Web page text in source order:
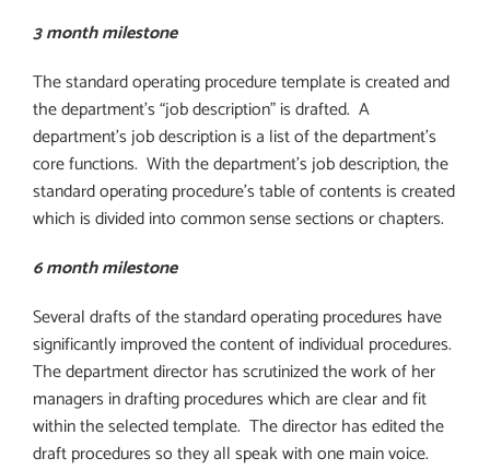
3 month milestone
The standard operating procedure template is created and
the department’s “job description” is drafted. A
department’s job description is a list of the department’s
core functions. With the department’s job description, the
standard operating procedure’s table of contents is created
which is divided into common sense sections or chapters.
6 month milestone
Several drafts of the standard operating procedures have
significantly improved the content of individual procedures.
The department director has scrutinized the work of her
managers in drafting procedures which are clear and fit
within the selected template. The director has edited the
draft procedures so they all speak with one main voice.